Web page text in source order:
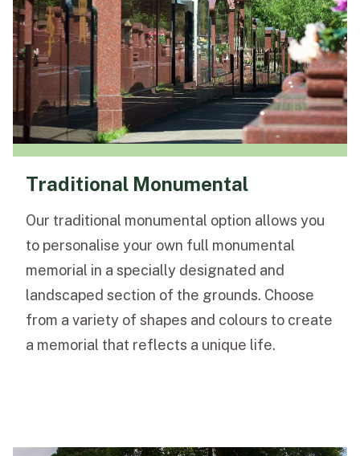
Traditional Monumental
Our traditional monumental option allows you
to personalise your own full monumental
memorial in a specially designated and
landscaped section of the grounds. Choose
from a variety of shapes and colours to create
a memorial that reflects a unique life.